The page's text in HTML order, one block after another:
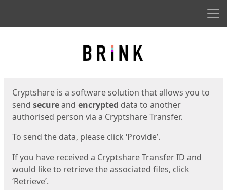
Cryptshare is a software solution that allows you to
send secureand encrypted data to another
authorised person via a Cryptshare Transfer.
To send the data, please click ‘Provide’.
If you have received a Cryptshare Transfer ID and
would like to retrieve the associated files, click
‘Retrieve’.